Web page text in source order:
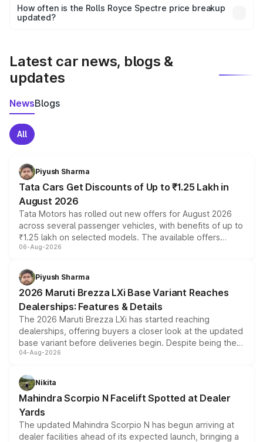
accessories, or different insurance plans, which will adjust
the final breakup.
How often is the Rolls Royce Spectre price breakup
updated?
Latest car news, blogs &
updates
NewsBlogs
All
Piyush Sharma
Tata Cars Get Discounts of Up to ₹1.25 Lakh in
August 2026
Tata Motors has rolled out new offers for August 2026
across several passenger vehicles, with benefits of up to
₹1.25 lakh on selected models. The available offers
include consumer discounts, exchange bonuses,
benefits, depending on the vehicle, variant and eligibility,
giving buyers multiple ways to reduce the overall
purchase cost.
06-Aug-2026
Piyush Sharma
2026 Maruti Brezza LXi Base Variant Reaches
Dealerships: Features & Details
The 2026 Maruti Brezza LXi has started reaching
dealerships, offering buyers a closer look at the updated
base variant before deliveries begin. Despite being the
entry-level trim, it comes with several standard safety
aspirated or turbo-petrol powertrains, making it an
attractive option in the compact SUV segment.
04-Aug-2026
Nikita
Mahindra Scorpio N Facelift Spotted at Dealer
Yards
The updated Mahindra Scorpio N has begun arriving at
dealer facilities ahead of its expected launch, bringing a